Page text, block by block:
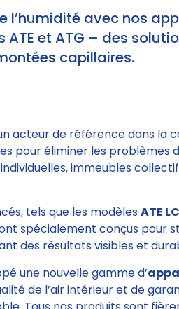
l’humidité avec nos
ATE et ATG – des
capillaires.
acteur de référence dans la
pour éliminer les problèmes
immeubles
tels que les modèles ATE
spécialement conçus pour
des résultats visibles et
une nouvelle gamme d’
de l’air intérieur et de